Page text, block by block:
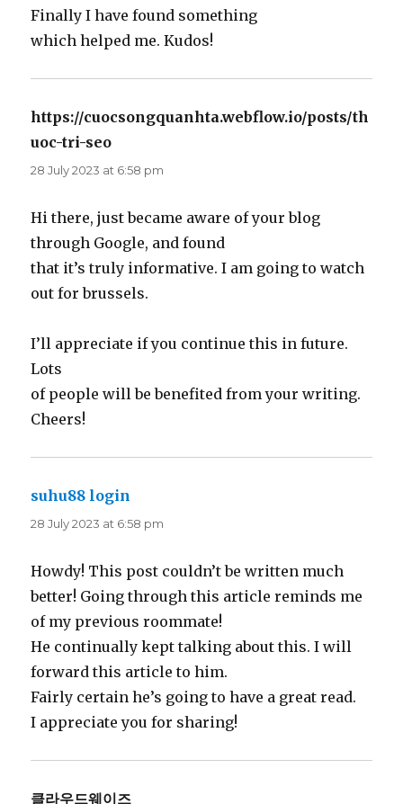
Finally I have found something
which helped me. Kudos!
https://cuocsongquanhta.webflow.io/posts/th
uoc-tri-seo
28 July 2023 at 6:58 pm
Hi there, just became aware of your blog
through Google, and found
that it’s truly informative. I am going to watch
out for brussels.
I’ll appreciate if you continue this in future.
Lots
of people will be benefited from your writing.
Cheers!
suhu88 login
28 July 2023 at 6:58 pm
Howdy! This post couldn’t be written much
better! Going through this article reminds me
of my previous roommate!
He continually kept talking about this. I will
forward this article to him.
Fairly certain he’s going to have a great read.
I appreciate you for sharing!
클라우드웨이즈